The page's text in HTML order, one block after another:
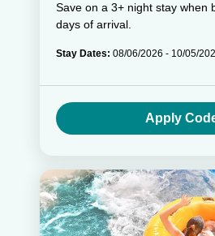
Save on a 3+ night stay when
days of arrival.
Stay Dates: 08/06/2026 - 10/05/
Apply